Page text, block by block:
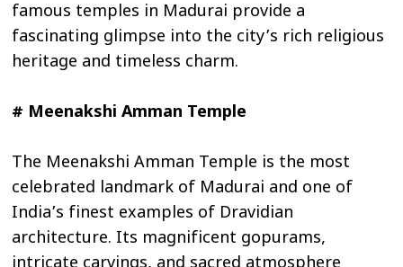
famous temples in Madurai provide a
fascinating glimpse into the city’s rich religious
heritage and timeless charm.
# Meenakshi Amman Temple
The Meenakshi Amman Temple is the most
celebrated landmark of Madurai and one of
India’s finest examples of Dravidian
architecture. Its magnificent gopurams,